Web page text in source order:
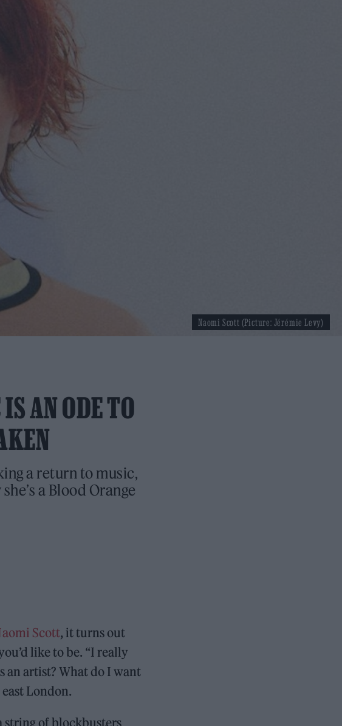
AN ODE TO
a return to music,
a Blood Orange
Naomi Scott (Picture: Jérémie Levy)
Scott, it turns out
like to be. “I really
an artist? What do I want
London.
string of blockbusters